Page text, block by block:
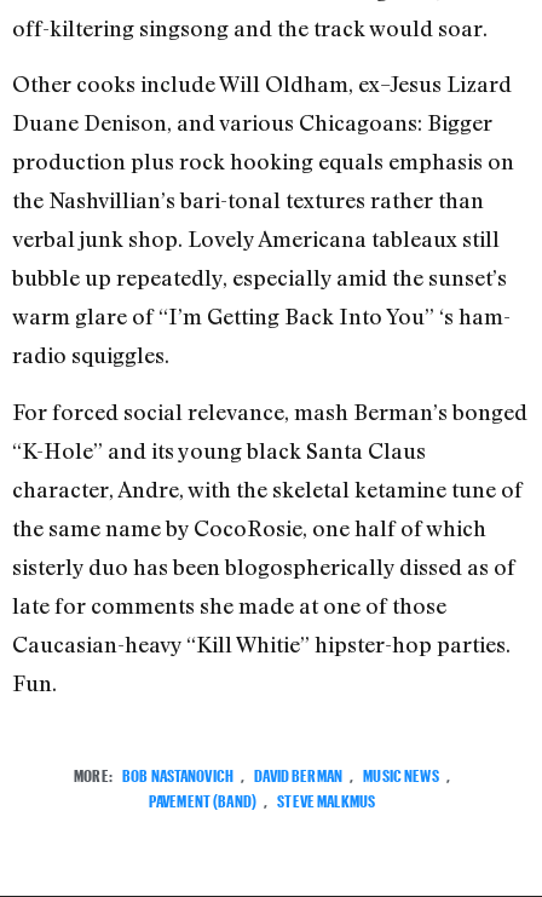
off-kiltering singsong and the track would soar.
Other cooks include Will Oldham, ex–Jesus Lizard
Duane Denison, and various Chicagoans: Bigger
production plus rock hooking equals emphasis on
the Nashvillian’s bari-tonal textures rather than
verbal junk shop. Lovely Americana tableaux still
bubble up repeatedly, especially amid the sunset’s
warm glare of “I’m Getting Back Into You” ‘s ham-
radio squiggles.
For forced social relevance, mash Berman’s bonged
“K-Hole” and its young black Santa Claus
character, Andre, with the skeletal ketamine tune of
the same name by CocoRosie, one half of which
sisterly duo has been blogospherically dissed as of
late for comments she made at one of those
Caucasian-heavy “Kill Whitie” hipster-hop parties.
Fun.
MORE: BOB NASTANOVICH , DAVID BERMAN , MUSIC NEWS ,
PAVEMENT (BAND) , STEVE MALKMUS